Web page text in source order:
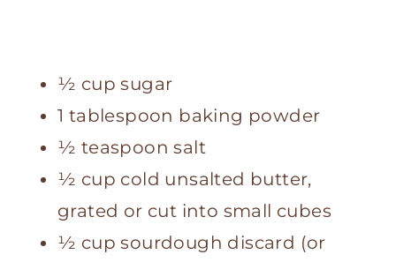
½ cup sugar
1 tablespoon baking powder
½ teaspoon salt
½ cup cold unsalted butter,
grated or cut into small cubes
½ cup sourdough discard (or